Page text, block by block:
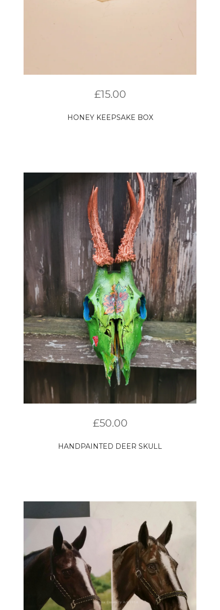
£15.00
HONEY KEEPSAKE BOX
£50.00
HANDPAINTED DEER SKULL